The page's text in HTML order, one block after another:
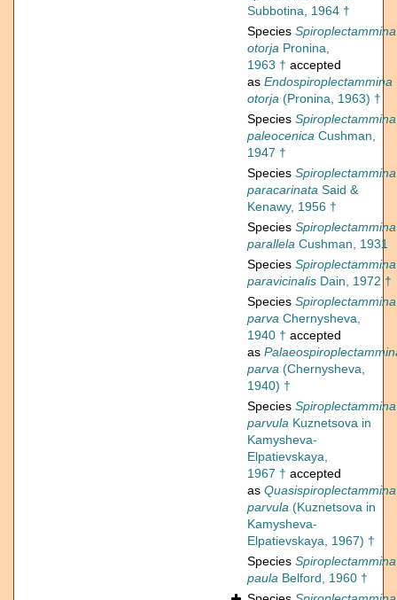
Subbotina, 1964 †
Species Spiroplectammina
otorja Pronina,
1963 † accepted
as Endospiroplectammina
otorja (Pronina, 1963) †
Species Spiroplectammina
paleocenica Cushman,
1947 †
Species Spiroplectammina
paracarinata Said &
Kenawy, 1956 †
Species Spiroplectammina
parallela Cushman, 1931
Species Spiroplectammina
paravicinalis Dain, 1972 †
Species Spiroplectammina
parva Chernysheva,
1940 † accepted
as
parva (Chernysheva,
1940) †
Species Spiroplectammina
parvula Kuznetsova in
Kamysheva-
Elpatievskaya,
1967 † accepted
as Quasispiroplectammina
parvula (Kuznetsova in
Kamysheva-
Elpatievskaya, 1967) †
Species Spiroplectammina
paula Belford, 1960 †